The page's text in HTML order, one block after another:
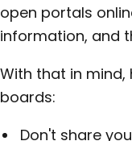
open portals
information, and
With that in
boards:
Don't share